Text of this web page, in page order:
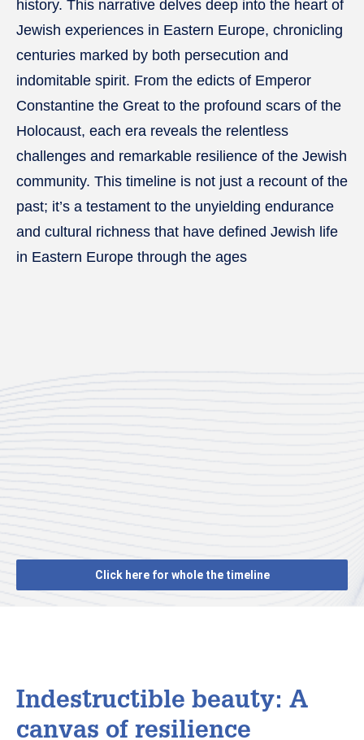
history. This narrative delves deep into the heart of
Jewish experiences in Eastern Europe, chronicling
centuries marked by both persecution and
indomitable spirit. From the edicts of Emperor
Constantine the Great to the profound scars of the
Holocaust, each era reveals the relentless
challenges and remarkable resilience of the Jewish
community. This timeline is not just a recount of the
past; it’s a testament to the unyielding endurance
and cultural richness that have defined Jewish life
in Eastern Europe through the ages
Click here for whole the timeline
Indestructible beauty: A
canvas of resilience